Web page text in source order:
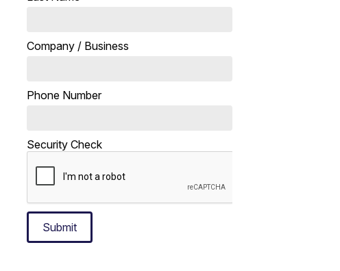
Company / Business
Phone Number
Security Check
Submit